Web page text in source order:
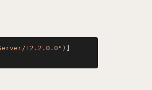
12.2.0.0" )